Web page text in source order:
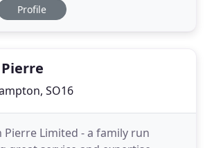
saloons, with something to
Profile
SO16
Pierre Limited - a family run